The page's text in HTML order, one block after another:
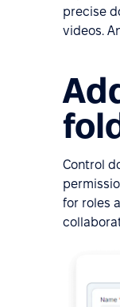
precise
videos.
Control
for roles